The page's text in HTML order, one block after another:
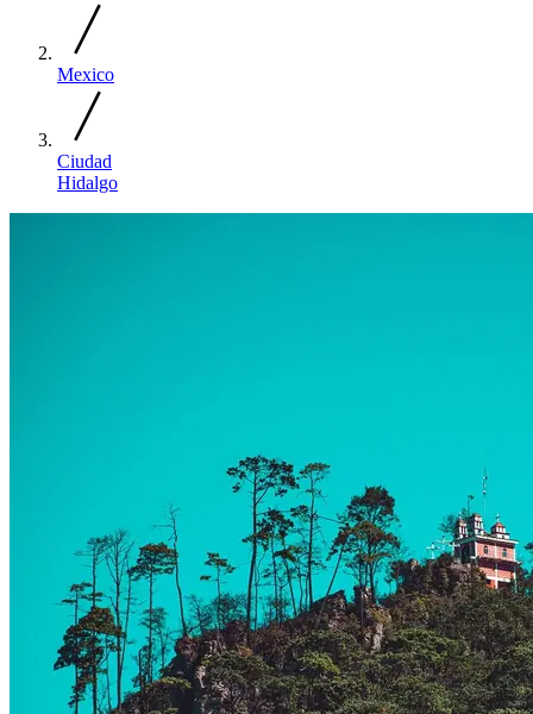
Mexico
Ciudad
Hidalgo